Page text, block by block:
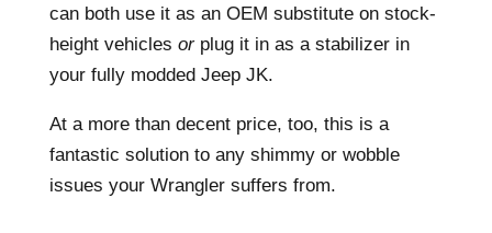
can both use it as an OEM substitute on stock-
height vehicles or plug it in as a stabilizer in
your fully modded Jeep JK.
At a more than decent price, too, this is a
fantastic solution to any shimmy or wobble
issues your Wrangler suffers from.